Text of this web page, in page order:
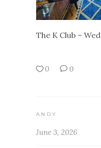
The K Club –
0 0
ANDY
June 3, 2026